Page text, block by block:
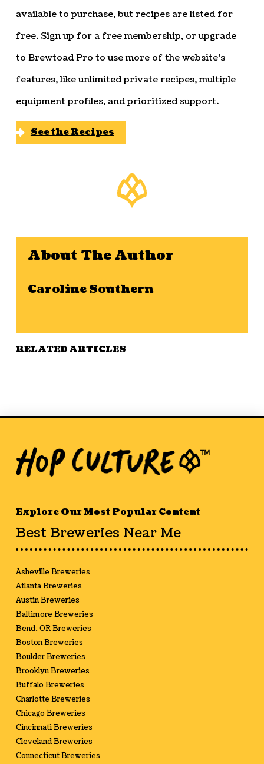
available to purchase, but recipes are listed for
free. Sign up for a free membership, or upgrade
to Brewtoad Pro to use more of the website’s
features, like unlimited private recipes, multiple
equipment profiles, and prioritized support.
See the Recipes
About The Author
Caroline Southern
RELATED ARTICLES
Explore Our Most Popular Content
Best Breweries Near Me
Asheville Breweries
Atlanta Breweries
Austin Breweries
Baltimore Breweries
Bend, OR Breweries
Boston Breweries
Boulder Breweries
Brooklyn Breweries
Buffalo Breweries
Charlotte Breweries
Chicago Breweries
Cincinnati Breweries
Cleveland Breweries
Connecticut Breweries